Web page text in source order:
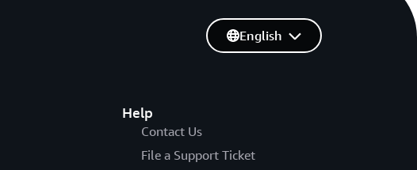
Help
Contact Us
File a Support Ticket
English